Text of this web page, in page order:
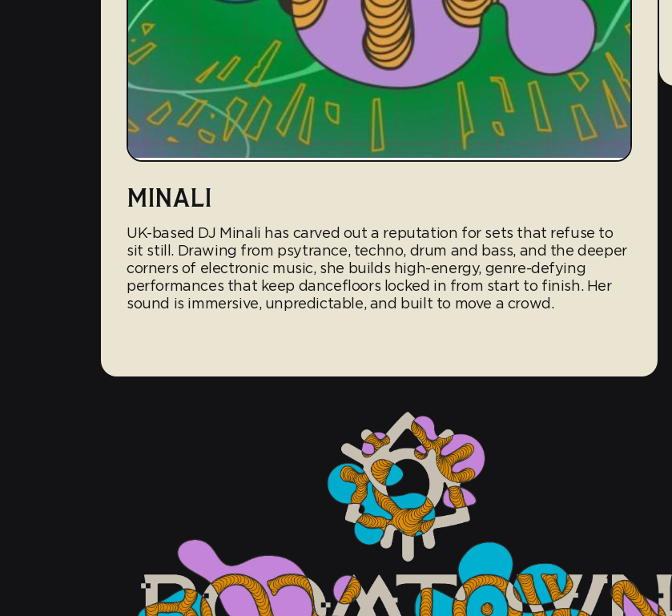
MINALI
UK-based DJ Minali has carved out a reputation for sets that refuse to
sit still. Drawing from psytrance, techno, drum and bass, and the deeper
corners of electronic music, she builds high-energy, genre-defying
performances that keep dancefloors locked in from start to finish. Her
sound is immersive, unpredictable, and built to move a crowd.